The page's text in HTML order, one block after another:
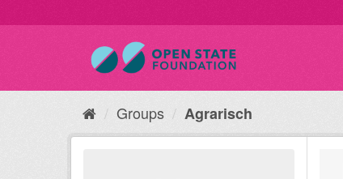
Groups Agrarisch